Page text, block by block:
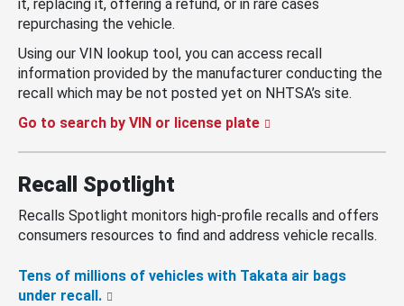
it, replacing it, offering a refund, or in rare cases
repurchasing the vehicle.
Using our VIN lookup tool, you can access recall
information provided by the manufacturer conducting the
recall which may be not posted yet on NHTSA’s site.
Go to search by VIN or license plate
Recall Spotlight
Recalls Spotlight monitors high-profile recalls and offers
consumers resources to find and address vehicle recalls.
Tens of millions of vehicles with Takata air bags
under recall.